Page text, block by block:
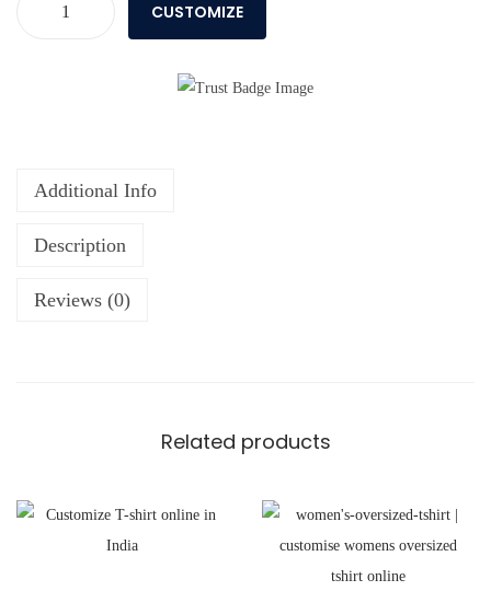
CUSTOMIZE
Additional Info
Description
Reviews (0)
Related products